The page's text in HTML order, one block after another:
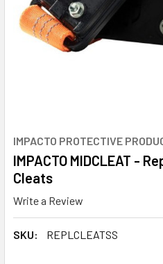
IMPACTO PROTECTIVE
IMPACTO MIDCLEAT -
Cleats
Write a Review
SKU: REPLCLEATSS